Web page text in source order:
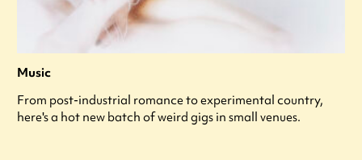
Music
From post-industrial romance to experimental country,
here's a hot new batch of weird gigs in small venues.